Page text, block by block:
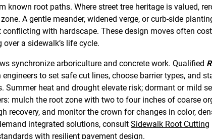
known root paths. Where street tree heritage is valued,
A gentle meander, widened verge, or curb-side
with hardscape. These design moves often
a sidewalk’s life cycle.
synchronize arboriculture and concrete work. Qualified
to set safe cut lines, choose barrier types, and
Summer heat and drought elevate risk; dormant or mild
mulch the root zone with two to four inches of coarse
recovery, and monitor the crown for changes in color,
integrated solutions, consult Sidewalk Root Cutting
with resilient pavement design.